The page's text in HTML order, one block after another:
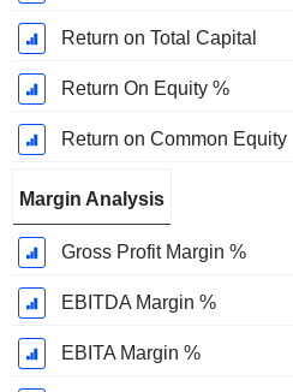
Return on Total Capital
Return On Equity %
Return on Common Equity
Margin Analysis
Gross Profit Margin %
EBITDA Margin %
EBITA Margin %